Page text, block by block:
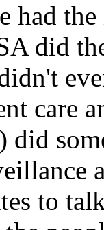
had
did
care
to